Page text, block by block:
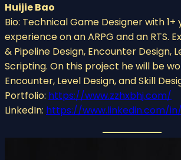
Huijie Bao
Bio: Technical Game Designer with
experience on an ARPG and an RTS.
& Pipeline Design, Encounter Design,
Scripting. On this project he will be
Encounter, Level Design, and Skill
Portfolio: https://www.zzhxbhj.com/
LinkedIn: https://www.linkedin.com/